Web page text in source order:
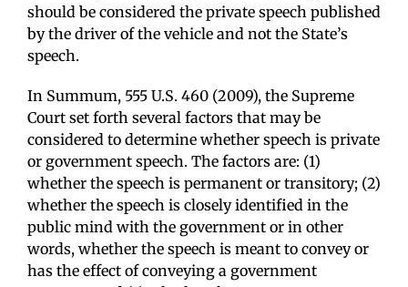
should be considered the private speech published
by the driver of the vehicle and not the State’s
speech.
In Summum, 555 U.S. 460 (2009), the Supreme
Court set forth several factors that may be
considered to determine whether speech is private
or government speech. The factors are: (1)
whether the speech is permanent or transitory; (2)
whether the speech is closely identified in the
public mind with the government or in other
words, whether the speech is meant to convey or
has the effect of conveying a government